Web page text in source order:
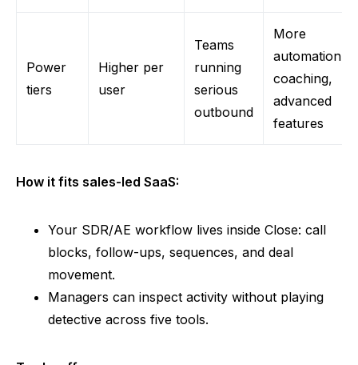
Power
tiers
Higher per
user
Teams
running
serious
outbound
More
automation,
coaching,
advanced
features
How it fits sales-led SaaS:
Your SDR/AE workflow lives inside Close: call
blocks, follow-ups, sequences, and deal
movement.
Managers can inspect activity without playing
detective across five tools.